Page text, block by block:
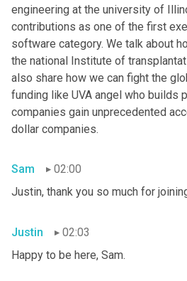
engineering at the university of
contributions as one of the first
software category. We talk about
the national Institute of
also share how we can fight the
funding like UVA angel who
companies gain unprecedented
dollar companies.
Sam
02:00
Justin, thank you so much for
Justin
02:03
Happy to be here, Sam.